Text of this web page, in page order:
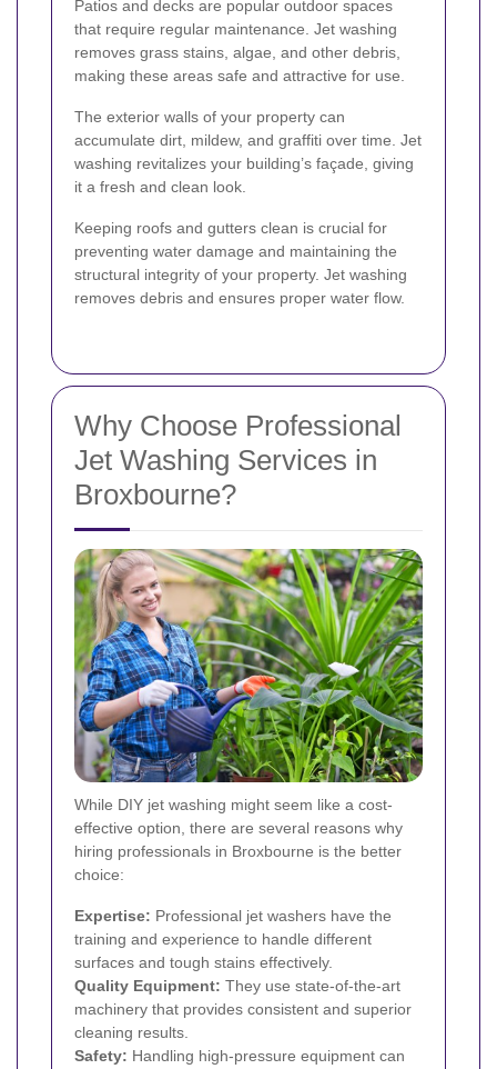
Patios and decks are popular outdoor spaces
that require regular maintenance. Jet washing
removes grass stains, algae, and other debris,
making these areas safe and attractive for use.
The exterior walls of your property can
accumulate dirt, mildew, and graffiti over time. Jet
washing revitalizes your building’s façade, giving
it a fresh and clean look.
Keeping roofs and gutters clean is crucial for
preventing water damage and maintaining the
structural integrity of your property. Jet washing
removes debris and ensures proper water flow.
Why Choose Professional
Jet Washing Services in
Broxbourne?
While DIY jet washing might seem like a cost-
effective option, there are several reasons why
hiring professionals in Broxbourne is the better
choice:
Expertise: Professional jet washers have the
training and experience to handle different
surfaces and tough stains effectively.
Quality Equipment: They use state-of-the-art
machinery that provides consistent and superior
cleaning results.
Safety: Handling high-pressure equipment can